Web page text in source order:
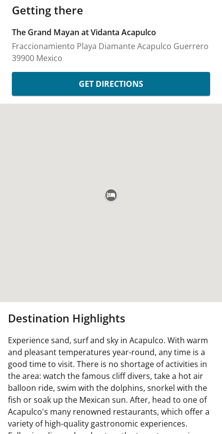
Getting there
The Grand Mayan at Vidanta Acapulco
Fraccionamiento Playa Diamante Acapulco Guerrero
39900 Mexico
GET DIRECTIONS
Destination Highlights
Experience sand, surf and sky in Acapulco. With warm
and pleasant temperatures year-round, any time is a
good time to visit. There is no shortage of activities in
the area: watch the famous cliff divers, take a hot air
balloon ride, swim with the dolphins, snorkel with the
fish or soak up the Mexican sun. After, head to one of
Acapulco's many renowned restaurants, which offer a
variety of high-quality gastronomic experiences.